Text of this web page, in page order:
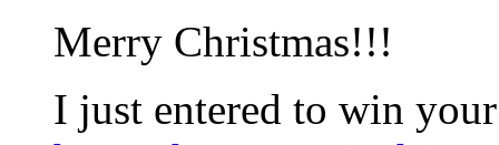
Merry Christmas!!!
I just entered to win